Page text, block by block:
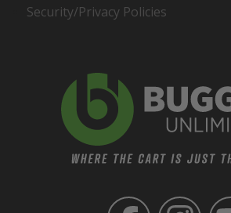
Security/Privacy Policies